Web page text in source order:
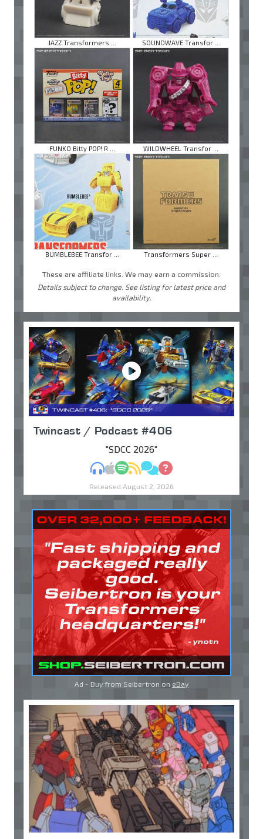
JAZZ Transformers ... SOUNDWAVE Transfor ...
FUNKO Bitty POP! R ... WILDWHEEL Transfor ...
BUMBLEBEE Transfor ... Transformers Super ...
These are affiliate links. We may earn a commission.
Details subject to change. See listing for latest price and
availability.
Twincast / Podcast #406
"SDCC 2026"
MP3Apple Podcasts
Spotify
RSSDiscuss
Ask
Released August 2, 2026
Ad - Buy from Seibertron on eBay